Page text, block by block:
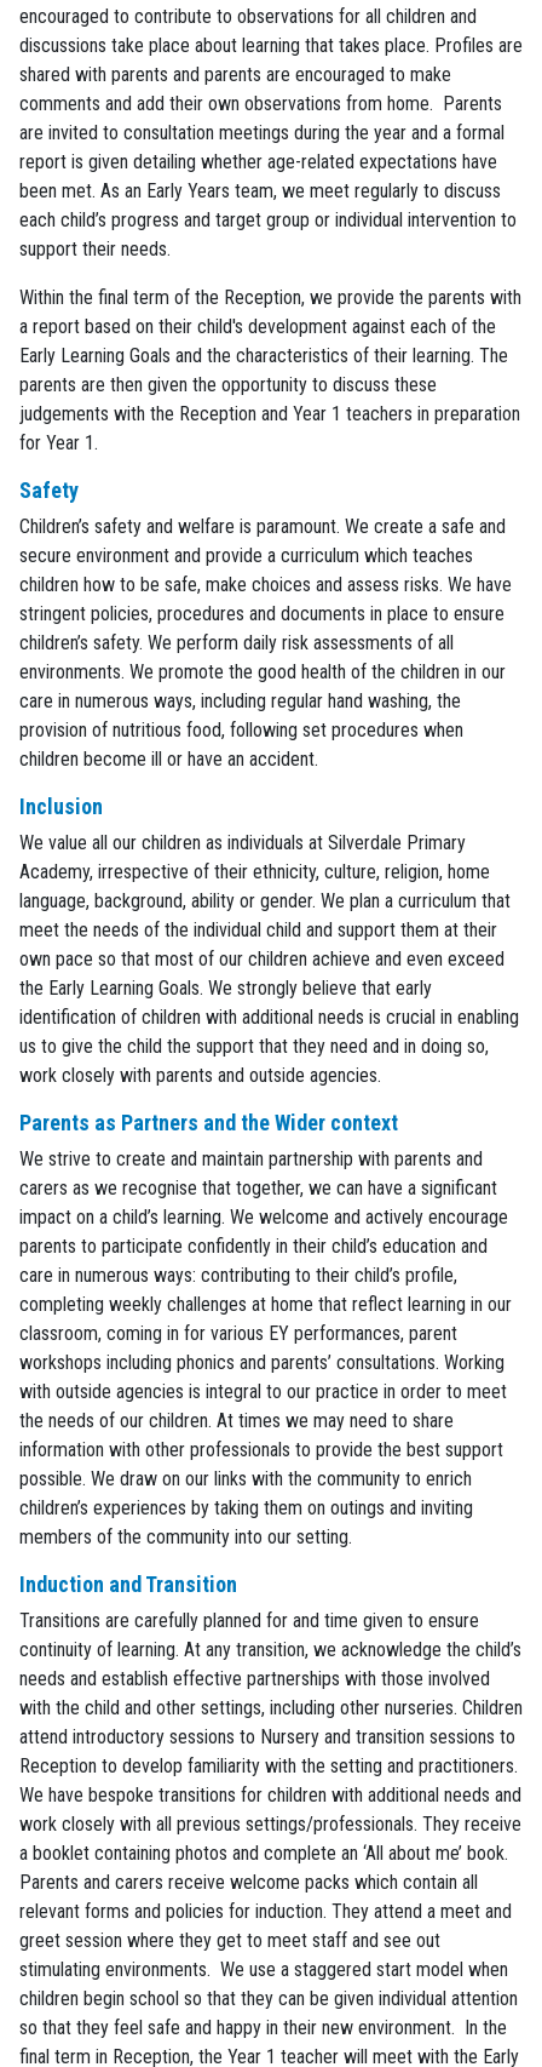
encouraged to contribute to observations for all children and
discussions take place about learning that takes place. Profiles are
shared with parents and parents are encouraged to make
comments and add their own observations from home. Parents
are invited to consultation meetings during the year and a formal
report is given detailing whether age-related expectations have
been met. As an Early Years team, we meet regularly to discuss
each child’s progress and target group or individual intervention to
support their needs.
Within the final term of the Reception, we provide the parents with
a report based on their child's development against each of the
Early Learning Goals and the characteristics of their learning. The
parents are then given the opportunity to discuss these
judgements with the Reception and Year 1 teachers in preparation
for Year 1.
Safety
Children’s safety and welfare is paramount. We create a safe and
secure environment and provide a curriculum which teaches
children how to be safe, make choices and assess risks. We have
stringent policies, procedures and documents in place to ensure
children’s safety. We perform daily risk assessments of all
environments. We promote the good health of the children in our
care in numerous ways, including regular hand washing, the
provision of nutritious food, following set procedures when
children become ill or have an accident.
Inclusion
We value all our children as individuals at Silverdale Primary
Academy, irrespective of their ethnicity, culture, religion, home
language, background, ability or gender. We plan a curriculum that
meet the needs of the individual child and support them at their
own pace so that most of our children achieve and even exceed
the Early Learning Goals. We strongly believe that early
identification of children with additional needs is crucial in enabling
us to give the child the support that they need and in doing so,
work closely with parents and outside agencies.
Parents as Partners and the Wider context
We strive to create and maintain partnership with parents and
carers as we recognise that together, we can have a significant
impact on a child’s learning. We welcome and actively encourage
parents to participate confidently in their child’s education and
care in numerous ways: contributing to their child’s profile,
completing weekly challenges at home that reflect learning in our
classroom, coming in for various EY performances, parent
workshops including phonics and parents’ consultations. Working
with outside agencies is integral to our practice in order to meet
the needs of our children. At times we may need to share
information with other professionals to provide the best support
possible. We draw on our links with the community to enrich
children’s experiences by taking them on outings and inviting
members of the community into our setting.
Induction and Transition
Transitions are carefully planned for and time given to ensure
continuity of learning. At any transition, we acknowledge the child’s
needs and establish effective partnerships with those involved
with the child and other settings, including other nurseries. Children
attend introductory sessions to Nursery and transition sessions to
Reception to develop familiarity with the setting and practitioners.
We have bespoke transitions for children with additional needs and
work closely with all previous settings/professionals. They receive
a booklet containing photos and complete an ‘All about me’ book.
Parents and carers receive welcome packs which contain all
relevant forms and policies for induction. They attend a meet and
greet session where they get to meet staff and see out
stimulating environments. We use a staggered start model when
children begin school so that they can be given individual attention
so that they feel safe and happy in their new environment. In the
final term in Reception, the Year 1 teacher will meet with the Early